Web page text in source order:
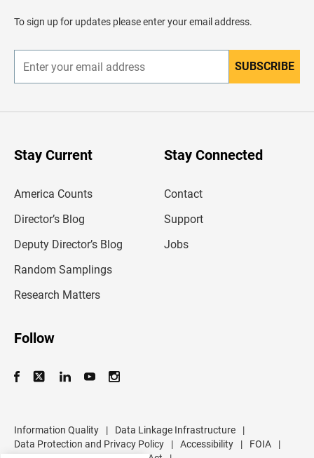
d
e
To sign up for updates please enter your email address.
n
r
SUBSCRIBE
Stay Current
America Counts
Director’s Blog
Deputy Director’s Blog
Random Samplings
Research Matters
Stay Connected
Contact
Support
Jobs
Follow
Information Quality | Data Linkage Infrastructure
|
Data Protection and Privacy Policy
| Accessibility | FOIA
|